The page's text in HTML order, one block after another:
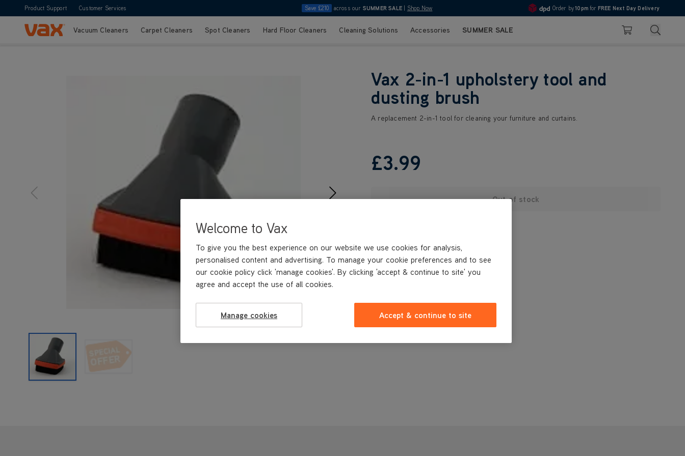
Product Support Customer Services Save £210 across our SUMMER SALE Shop Now 4.7
Order by10pm for FREE Next Day Delivery
Skip to ContentVacuum Cleaners Carpet Cleaners Spot Cleaners Hard Floor Cleaners Cleaning Solutions Accessories SUMMER SALE Basket Search
Vax 2-in-1 upholstery tool and
dusting brush
A replacement 2-in-1 tool for cleaning your furniture and curtains.
£3.99
Out of stock
Welcome to Vax
To give you the best experience on our website we use cookies for analysis,
personalised content and advertising. To manage your cookie preferences and to see
our cookie policy click 'manage cookies'. By clicking 'accept & continue to site' you
agree and accept the use of all cookies.
Manage cookies Accept & continue to site